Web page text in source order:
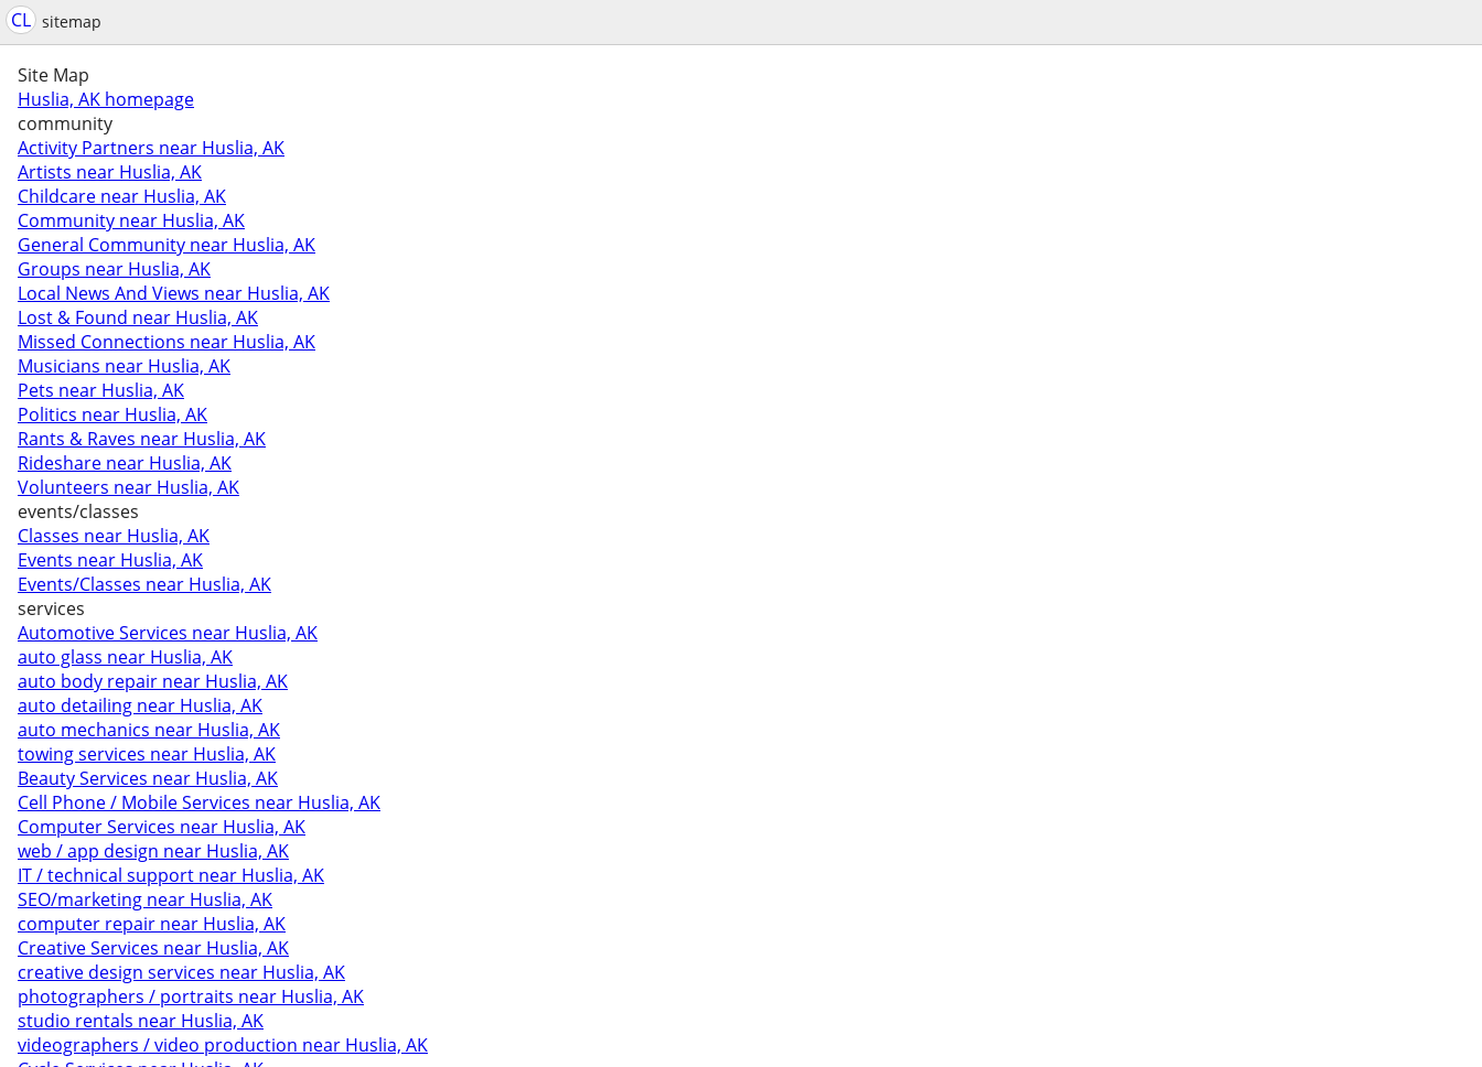
CL sitemap
Site Map
Huslia, AK homepage
community
Activity Partners near Huslia, AK
Artists near Huslia, AK
Childcare near Huslia, AK
Community near Huslia, AK
General Community near Huslia, AK
Groups near Huslia, AK
Local News And Views near Huslia, AK
Lost & Found near Huslia, AK
Missed Connections near Huslia, AK
Musicians near Huslia, AK
Pets near Huslia, AK
Politics near Huslia, AK
Rants & Raves near Huslia, AK
Rideshare near Huslia, AK
Volunteers near Huslia, AK
events/classes
Classes near Huslia, AK
Events near Huslia, AK
Events/Classes near Huslia, AK
services
Automotive Services near Huslia, AK
auto glass near Huslia, AK
auto body repair near Huslia, AK
auto detailing near Huslia, AK
auto mechanics near Huslia, AK
towing services near Huslia, AK
Beauty Services near Huslia, AK
Cell Phone / Mobile Services near Huslia, AK
Computer Services near Huslia, AK
web / app design near Huslia, AK
IT / technical support near Huslia, AK
SEO/marketing near Huslia, AK
computer repair near Huslia, AK
Creative Services near Huslia, AK
creative design services near Huslia, AK
photographers / portraits near Huslia, AK
studio rentals near Huslia, AK
videographers / video production near Huslia, AK